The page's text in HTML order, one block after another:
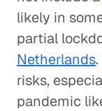
likely in
partial
Netherlands
risks,
pandemic